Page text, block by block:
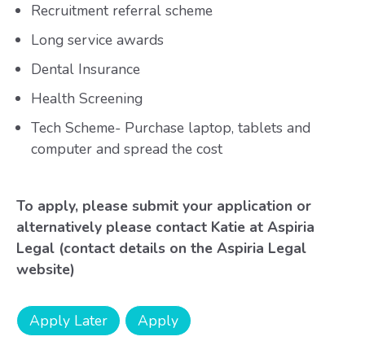
Recruitment referral scheme
Long service awards
Dental Insurance
Health Screening
Tech Scheme- Purchase laptop, tablets and
computer and spread the cost
To apply, please submit your application or
alternatively please contact Katie at Aspiria
Legal (contact details on the Aspiria Legal
website)